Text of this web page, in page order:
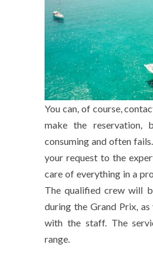
You can, of course,
make the reservation,
consuming and often
your request to the
care of everything in a
The qualified crew will
during the Grand Prix,
with the staff. The
range.